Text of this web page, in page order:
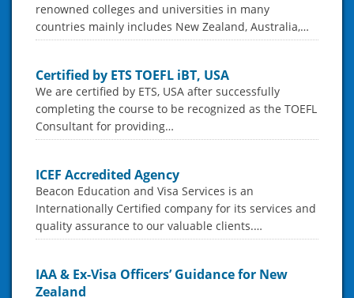
renowned colleges and universities in many
countries mainly includes New Zealand, Australia,…
Certified by ETS TOEFL iBT, USA
We are certified by ETS, USA after successfully
completing the course to be recognized as the TOEFL
Consultant for providing…
ICEF Accredited Agency
Beacon Education and Visa Services is an
Internationally Certified company for its services and
quality assurance to our valuable clients.…
IAA & Ex-Visa Officers’ Guidance for New
Zealand